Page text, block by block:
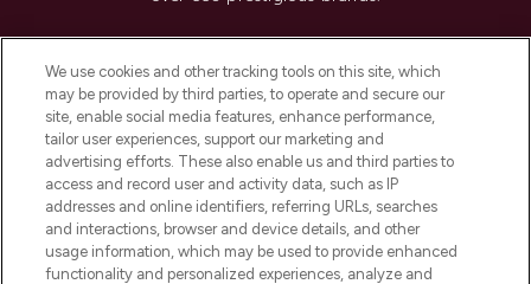
Do Not Sell or Share My Personal
Information
HELP & INFORMATION
COMPANY INFORMATION
We use cookies and other tracking tools on this site, which
may be provided by third parties, to operate and secure our
site, enable social media features, enhance performance,
tailor user experiences, support our marketing and
advertising efforts. These also enable us and third parties to
access and record user and activity data, such as IP
addresses and online identifiers, referring URLs, searches
and interactions, browser and device details, and other
usage information, which may be used to provide enhanced
functionality and personalized experiences, analyze and